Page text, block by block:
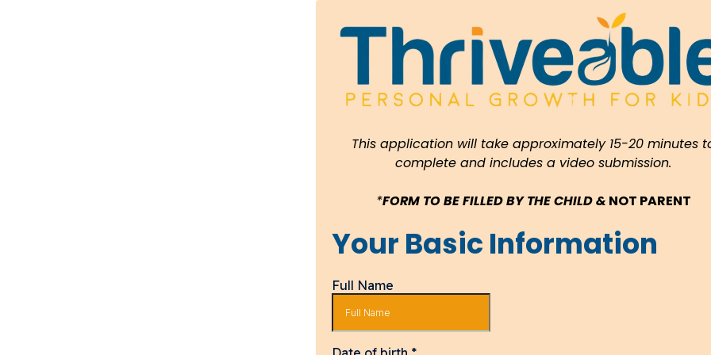
This application will take approximately 15-20 minutes
complete and includes a video submission.
*FORM TO BE FILLED BY THE CHILD & NOT PARENT
Your Basic Information
Full Name